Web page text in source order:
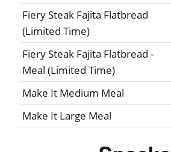
Fiery Steak Fajita Flatbread
(Limited Time)
Fiery Steak Fajita Flatbread -
Meal (Limited Time)
Make It Medium Meal
Make It Large Meal